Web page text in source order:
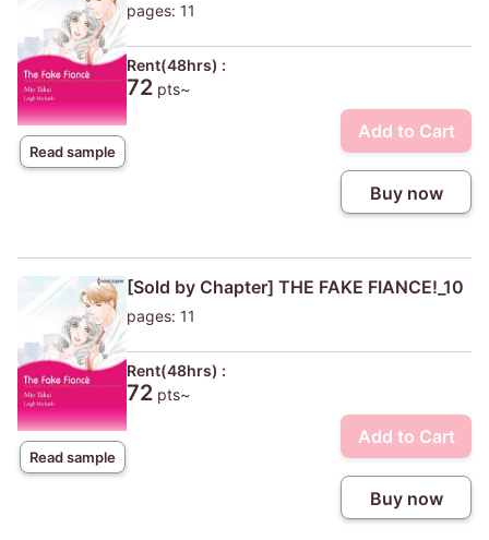
Read sample
pages: 11
Rent(48hrs) :
72 pts~
Add to Cart
Buy now
Read sample
[Sold by Chapter] THE FAKE FIANCE!_10
pages: 11
Rent(48hrs) :
72 pts~
Add to Cart
Buy now